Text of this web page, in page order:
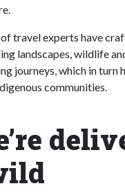
travel experts have
landscapes, wildlife
journeys, which in turn
communities.